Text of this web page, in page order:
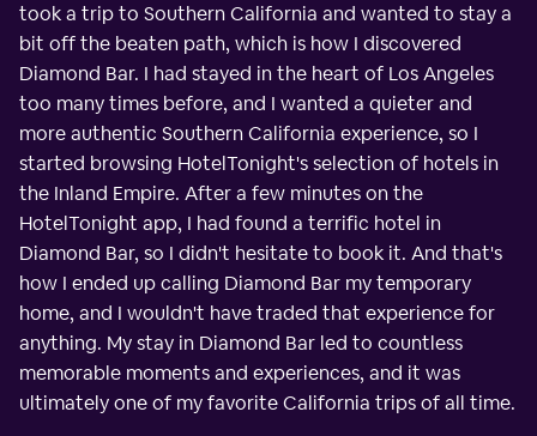
took a trip to Southern California and wanted to stay a
bit off the beaten path, which is how I discovered
Diamond Bar. I had stayed in the heart of Los Angeles
too many times before, and I wanted a quieter and
more authentic Southern California experience, so I
started browsing HotelTonight's selection of hotels in
the Inland Empire. After a few minutes on the
HotelTonight app, I had found a terrific hotel in
Diamond Bar, so I didn't hesitate to book it. And that's
how I ended up calling Diamond Bar my temporary
home, and I wouldn't have traded that experience for
anything. My stay in Diamond Bar led to countless
memorable moments and experiences, and it was
ultimately one of my favorite California trips of all time.